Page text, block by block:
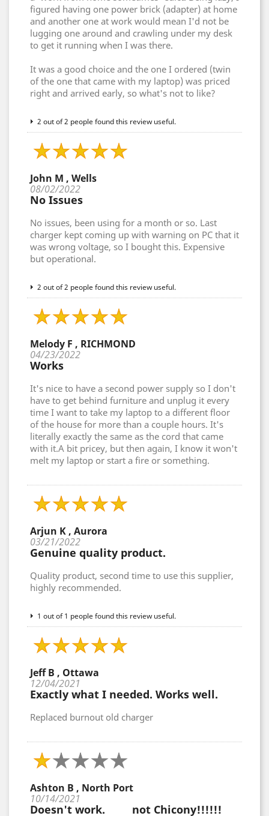
figured having one power brick (adapter) at home
and another one at work would mean I'd not be
lugging one around and crawling under my desk
to get it running when I was there.
It was a good choice and the one I ordered (twin
of the one that came with my laptop) was priced
right and arrived early, so what's not to like?
2 out of 2 people found this review useful.
John M , Wells
08/02/2022
No Issues
No issues, been using for a month or so. Last
charger kept coming up with warning on PC that it
was wrong voltage, so I bought this. Expensive
but operational.
2 out of 2 people found this review useful.
Melody F , RICHMOND
04/23/2022
Works
It's nice to have a second power supply so I don't
have to get behind furniture and unplug it every
time I want to take my laptop to a different floor
of the house for more than a couple hours. It's
literally exactly the same as the cord that came
with it.A bit pricey, but then again, I know it won't
melt my laptop or start a fire or something.
Arjun K , Aurora
03/21/2022
Genuine quality product.
Quality product, second time to use this supplier,
highly recommended.
1 out of 1 people found this review useful.
Jeff B , Ottawa
12/04/2021
Exactly what I needed. Works well.
Replaced burnout old charger
Ashton B , North Port
10/14/2021
Doesn't work. not Chicony!!!!!!